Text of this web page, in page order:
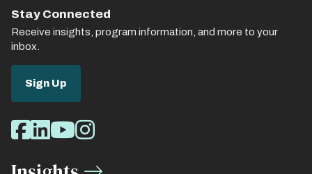
Stay Connected
Receive insights, program information, and more to your
inbox.
Sign Up
Social
Media
Facebook
LinkedIn
Youtube
Instagram